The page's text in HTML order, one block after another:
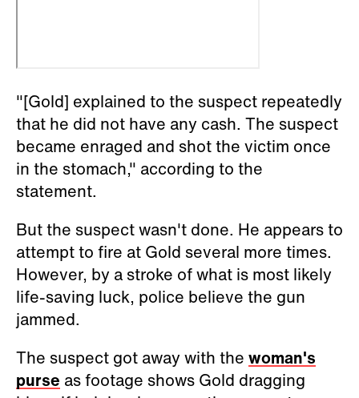
"[Gold] explained to the suspect repeatedly
that he did not have any cash. The suspect
became enraged and shot the victim once
in the stomach," according to the
statement.
But the suspect wasn't done. He appears to
attempt to fire at Gold several more times.
However, by a stroke of what is most likely
life-saving luck, police believe the gun
jammed.
The suspect got away with the woman's
purse as footage shows Gold dragging